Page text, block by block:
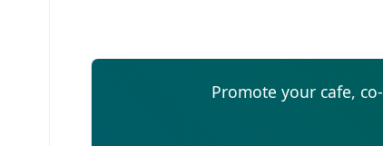
Promote your cafe,